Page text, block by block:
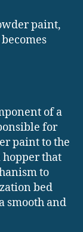
paint,
of a
for
paint to the
hopper that
to
bed
smooth and